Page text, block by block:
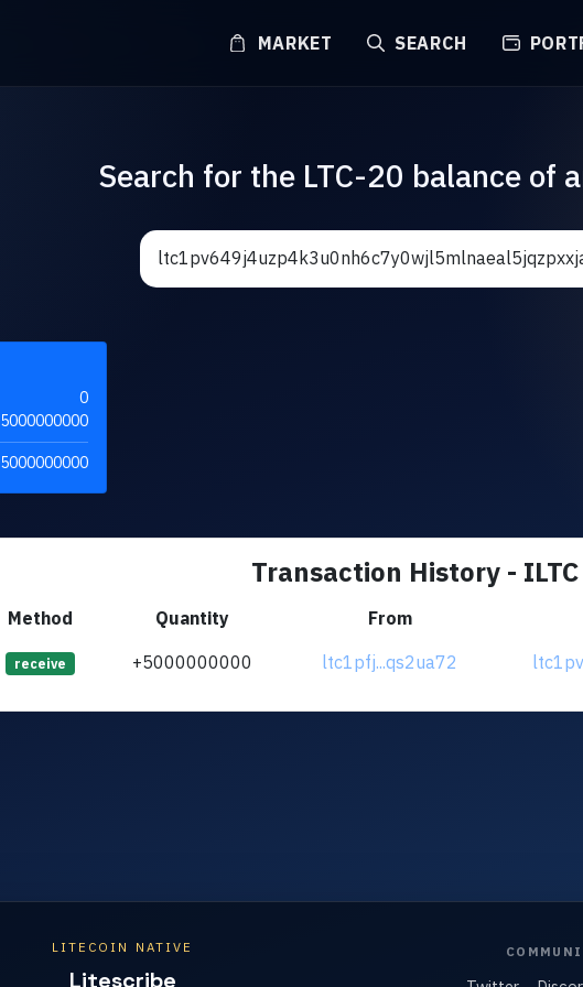
MARKET SEARCH
Search for the LTC-20 balance of
0
5000000000
5000000000
Transaction History - ILTC
Method Quantity From
receive +5000000000 ltc1pfj...qs2ua72
LITECOIN NATIVE
Litescribe